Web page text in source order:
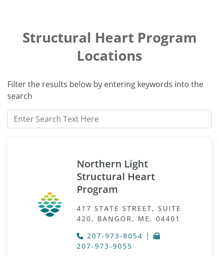
Structural Heart Program
Locations
Filter the results below by entering keywords into the
search
Northern Light
Structural Heart
Program
417 STATE STREET, SUITE
420, BANGOR, ME, 04401
207-973-8054 |
207-973-9055